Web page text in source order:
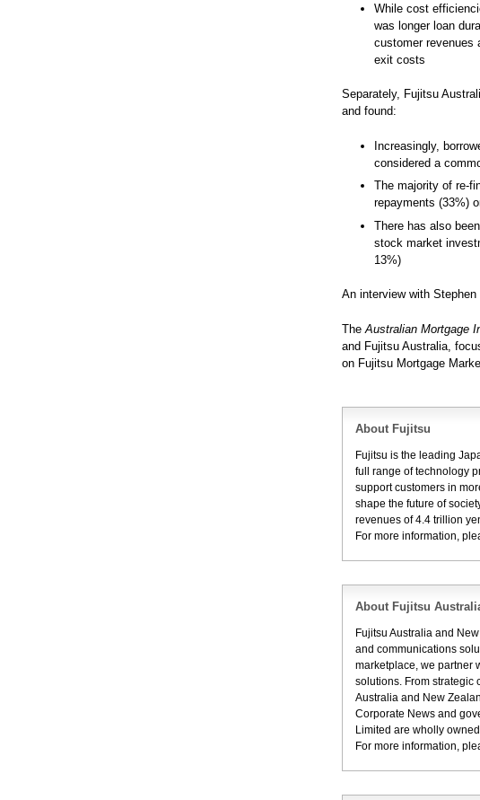
While cost
was longer loan
customer revenues
exit costs
Separately, Fujitsu
and found:
Increasingly,
considered a
The majority of re-
repayments (33%)
There has also
stock market
13%)
An interview with
The Australian Mortgage
and Fujitsu Australia,
on Fujitsu Mortgage
About Fujitsu
Fujitsu is the leading
full range of technology
support customers in
shape the future of
revenues of 4.4 trillion
For more information,
About Fujitsu
Fujitsu Australia and
and communications
marketplace, we partner
solutions. From strategic
Australia and New
Corporate News and
Limited are wholly
For more information,